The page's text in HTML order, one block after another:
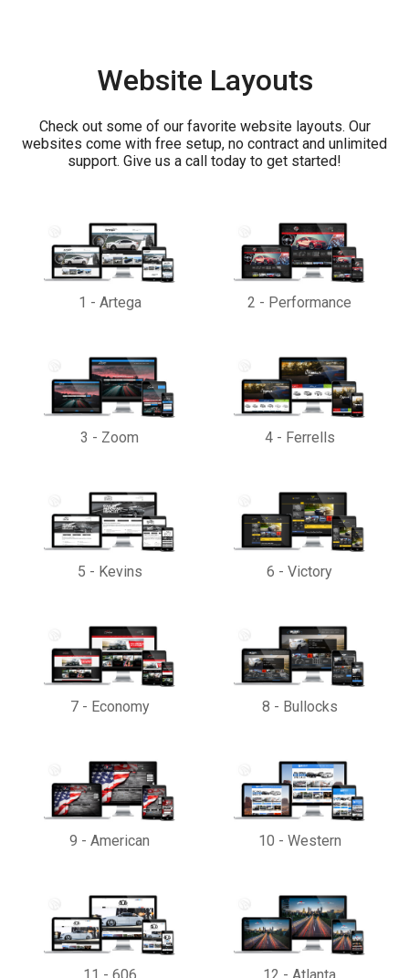
Website Layouts
Check out some of our favorite website layouts. Our
websites come with free setup, no contract and unlimited
support. Give us a call today to get started!
1 - Artega 2 - Performance
3 - Zoom 4- Ferrells
5 - Kevins 6 - Victory
7- Economy 8 - Bullocks
9 - American 10 - Western